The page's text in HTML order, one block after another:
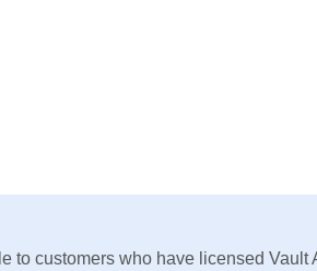
to customers who have licensed Vault